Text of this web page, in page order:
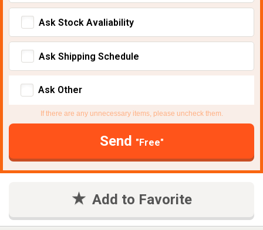
Ask Stock Avaliability
Ask Shipping Schedule
Ask Other
If there are any unnecessary items, please uncheck them.
Send "Free"
Add to Favorite